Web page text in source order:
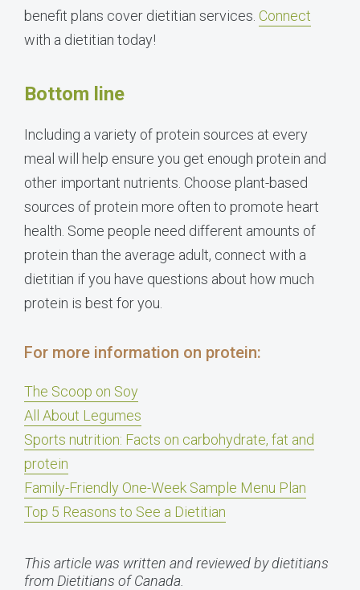
benefit plans cover dietitian services. Connect
with a dietitian today!
Bottom line
Including a variety of protein sources at every
meal will help ensure you get enough protein and
other important nutrients. Choose plant-based
sources of protein more often to promote heart
health. Some people need different amounts of
protein than the average adult, connect with a
dietitian if you have questions about how much
protein is best for you.
For more information on protein:
The Scoop on Soy
All About Legumes
Sports nutrition: Facts on carbohydrate, fat and
protein
Family-Friendly One-Week Sample Menu Plan
Top 5 Reasons to See a Dietitian
This article was written and reviewed by dietitians
from Dietitians of Canada.